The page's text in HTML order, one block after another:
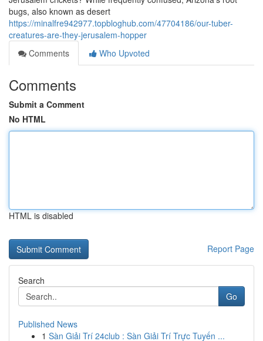
bugs, also known as desert
https://minalfre942977.topbloghub.com/47704186/our-tuber-
creatures-are-they-jerusalem-hopper
Comments
Who Upvoted
Comments
Submit a Comment
No HTML
HTML is disabled
Report Page
Search
Go
Published News
1 Sàn Giải Trí 24club : Sàn Giải Trí Trực Tuyến ...